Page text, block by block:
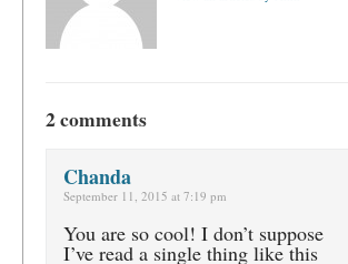
2 comments
Chanda
September 11, 2015 at 7:19 pm
You are so cool! I don’t suppose
I’ve read a single thing like this